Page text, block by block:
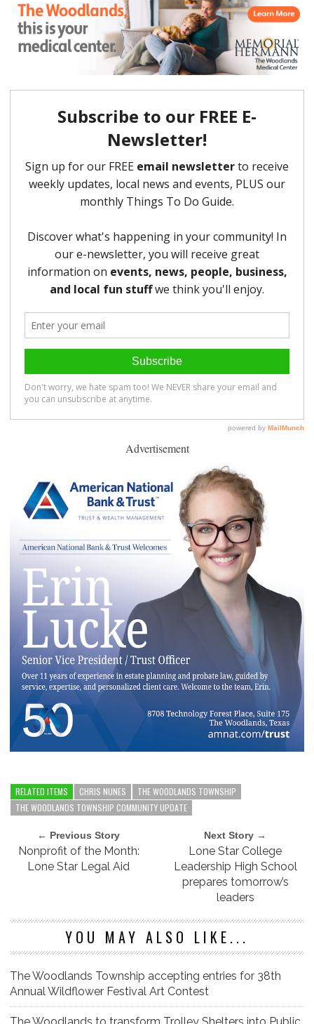
Advertisement
RELATED ITEMS CHRIS NUNES
THE WOODLANDS TOWNSHIP
THE WOODLANDS TOWNSHIP COMMUNITY UPDATE
← Previous Story
Nonprofit of the Month:
Lone Star Legal Aid
Next Story →
Lone Star College
Leadership High School
prepares tomorrow’s
leaders
YOU MAY ALSO LIKE...
The Woodlands Township accepting entries for 38th
Annual Wildflower Festival Art Contest